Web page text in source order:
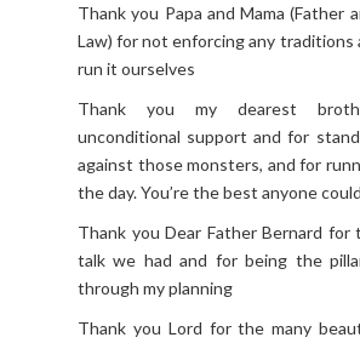
Thank you Papa and Mama (Father
Law) for not enforcing any traditions
run it ourselves
Thank you my dearest
unconditional support and for
against those monsters, and for
the day. You’re the best anyone
Thank you Dear Father Bernard
talk we had and for being the
through my planning
Thank you Lord for the many